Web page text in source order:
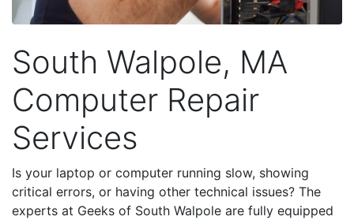
South Walpole, MA
Computer Repair
Services
Is your laptop or computer running slow, showing
critical errors, or having other technical issues? The
experts at Geeks of South Walpole are fully equipped